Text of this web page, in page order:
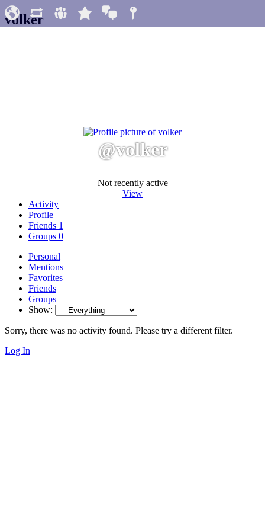
volker
@volker
Not recently active
View
Activity
Profile
Friends 1
Groups 0
Personal
Mentions
Favorites
Friends
Groups
Show:
Sorry, there was no activity found. Please try a different filter.
Log In